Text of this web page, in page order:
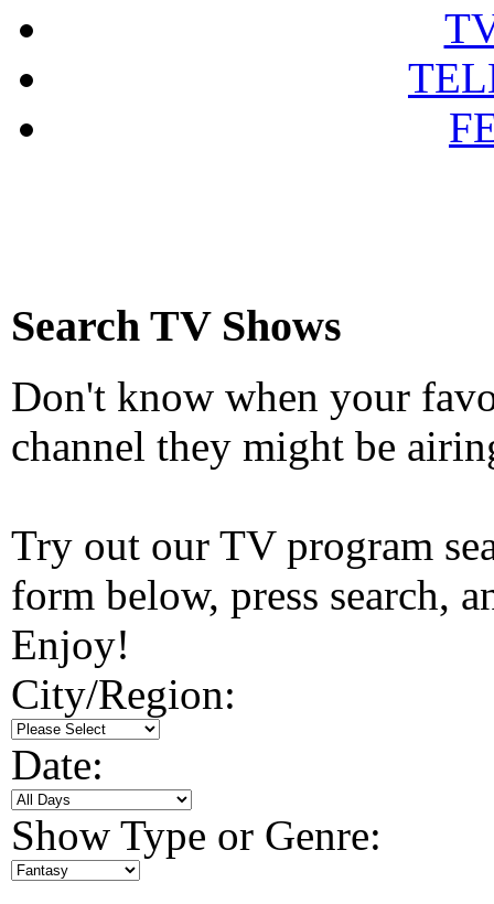
Search TV Shows
Don't know when your
channel they might be
Try out our TV program
form below, press search,
Enjoy!
City/Region:
Date:
Show Type or Genre: